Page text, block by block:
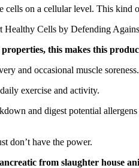
cells on a cellular level. This kind
Healthy Cells by Defending
this makes this
and occasional muscle
exercise and activity.
and digest potential
don’t have the power.
from slaughter house